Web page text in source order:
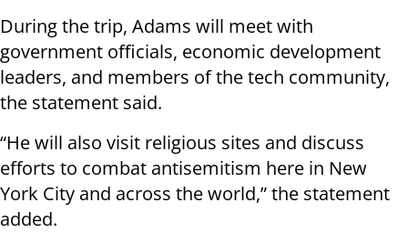
During the trip, Adams will meet with
government officials, economic development
leaders, and members of the tech community,
the statement said.
“He will also visit religious sites and discuss
efforts to combat antisemitism here in New
York City and across the world,” the statement
added.